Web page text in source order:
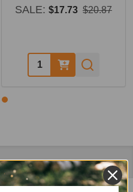
SALE: $17.73 $20.87
Quantity: